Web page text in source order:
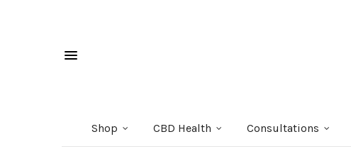
Shop CBD Health Consultations